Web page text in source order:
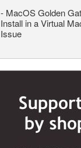
- MacOS Golden
Install in a Virtual
Issue